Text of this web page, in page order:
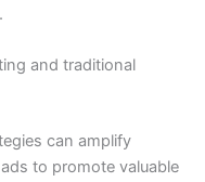
and traditional
can amplify
to promote valuable